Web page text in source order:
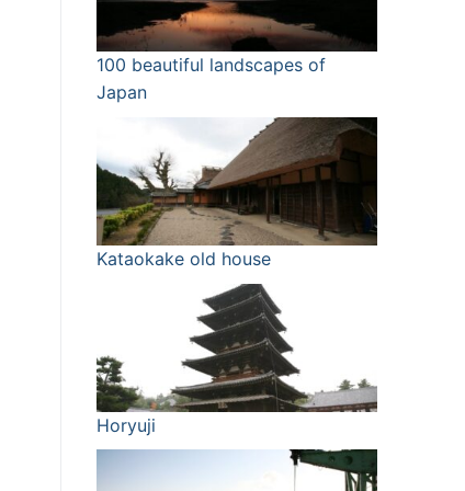
100 beautiful landscapes of
Japan
Kataokake old house
Horyuji